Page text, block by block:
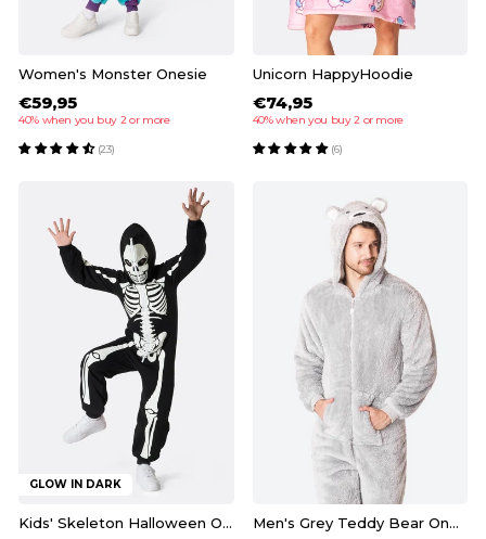
Women's Monster Onesie
€59,95
40% when you buy 2 or more
(23)
Unicorn HappyHoodie
€74,95
40% when you buy 2 or more
(6)
GLOW IN DARK
Kids' Skeleton Halloween Onesie Men's Grey Teddy Bear Onesie